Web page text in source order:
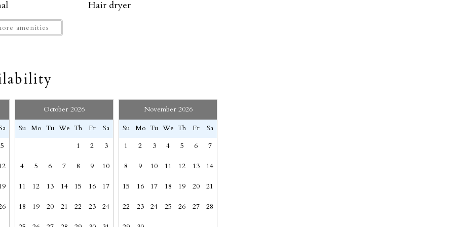
No trailers allowed. No parking on town streets.
Hair dryer
Path to entrance lit at night
Private entrance
Ski-in/ski-out
Suitable for children (2-12 years)
Towels provided
Wine glasses
amenities
5
October 2026
Su Mo Tu We Th Fr
Sa
1
2 3
4 5 6 7 8 9 10
11 12 13 14 15 16 17
18 19 20 21 22 23 24
November 2026
Su Mo Tu We Th Fr
Sa
1
2 3 4 5 6 7
8 9 10 11 12 13 14
15 16 17 18 19 20 21
22 23 24 25 26 27 28